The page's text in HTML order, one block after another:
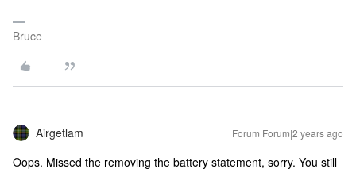
Bruce
Airgetlam Forum|Forum|2 years ago
Oops. Missed the removing the battery statement, sorry. You still